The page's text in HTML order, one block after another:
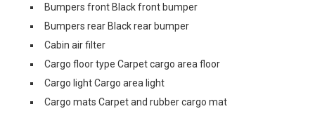
Bumpers front Black front bumper
Bumpers rear Black rear bumper
Cabin air filter
Cargo floor type Carpet cargo area floor
Cargo light Cargo area light
Cargo mats Carpet and rubber cargo mat